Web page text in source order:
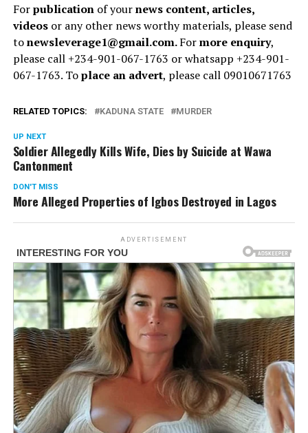
Forpublicationof yournews content, articles,
videosor any other news worthy materials, please send
tonewsleverage1@gmail.com.Formore enquiry,
please call +234-901-067-1763 or whatsapp +234-901-
067-1763. Toplace an advert, please call 09010671763
RELATED TOPICS: KADUNA STATE MURDER
UP NEXT
Soldier Allegedly Kills Wife, Dies by Suicide at Wawa
Cantonment
DON'T MISS
More Alleged Properties of Igbos Destroyed in Lagos
ADVERTISEMENT